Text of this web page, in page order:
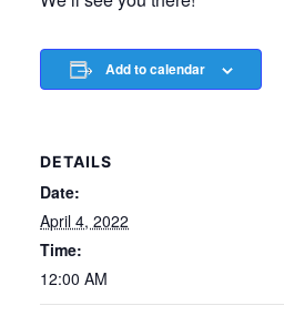
Add to calendar
DETAILS
Date:
April 4, 2022
Time:
12:00 AM